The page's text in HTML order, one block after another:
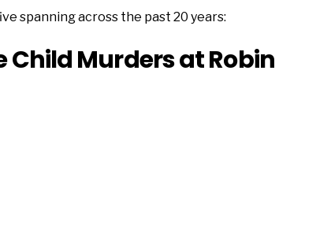
spanning across the past 20 years:
Child Murders at Robin